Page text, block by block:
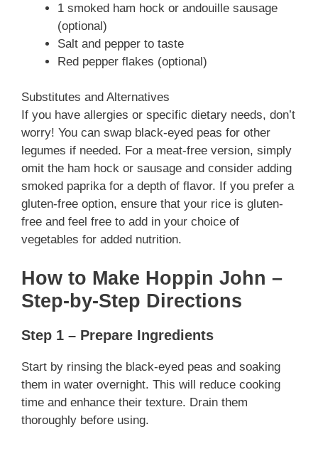
1 smoked ham hock or andouille sausage
(optional)
Salt and pepper to taste
Red pepper flakes (optional)
Substitutes and Alternatives
If you have allergies or specific dietary needs, don’t
worry! You can swap black-eyed peas for other
legumes if needed. For a meat-free version, simply
omit the ham hock or sausage and consider adding
smoked paprika for a depth of flavor. If you prefer a
gluten-free option, ensure that your rice is gluten-
free and feel free to add in your choice of
vegetables for added nutrition.
How to Make Hoppin John –
Step-by-Step Directions
Step 1 – Prepare Ingredients
Start by rinsing the black-eyed peas and soaking
them in water overnight. This will reduce cooking
time and enhance their texture. Drain them
thoroughly before using.